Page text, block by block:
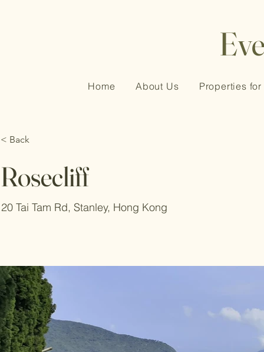
Home About Us Properties
< Back
Rosecliff
20 Tai Tam Rd, Stanley, Hong Kong